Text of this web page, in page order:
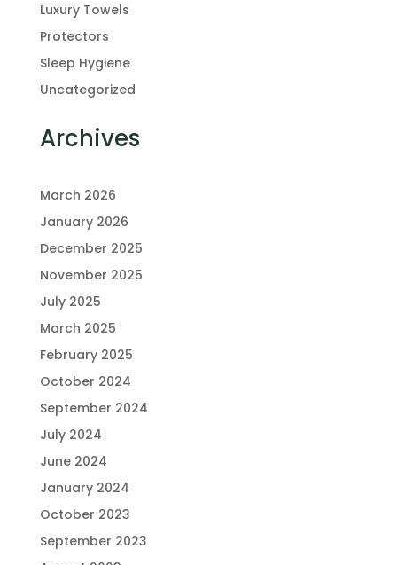
Luxury Towels
Protectors
Sleep Hygiene
Uncategorized
Archives
March 2026
January 2026
December 2025
November 2025
July 2025
March 2025
February 2025
October 2024
September 2024
July 2024
June 2024
January 2024
October 2023
September 2023